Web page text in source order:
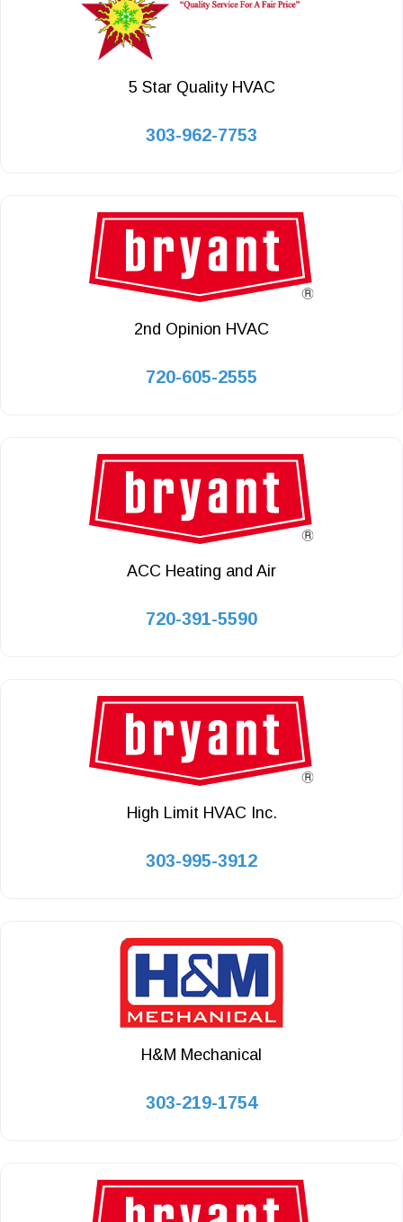
5 Star Quality HVAC
303-962-7753
2nd Opinion HVAC
720-605-2555
ACC Heating and Air
720-391-5590
High Limit HVAC Inc.
303-995-3912
H&M Mechanical
303-219-1754